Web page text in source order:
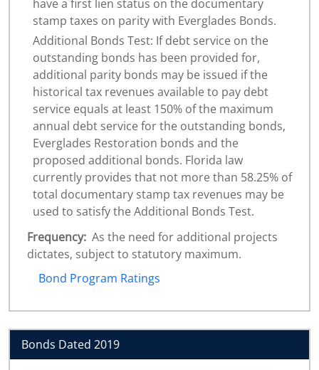
have a first lien status on the documentary
stamp taxes on parity with Everglades Bonds.
Additional Bonds Test: If debt service on the
outstanding bonds has been provided for,
additional parity bonds may be issued if the
historical tax revenues available to pay debt
service equals at least 150% of the maximum
annual debt service for the outstanding bonds,
Everglades Restoration bonds and the
proposed additional bonds. Florida law
currently provides that not more than 58.25% of
total documentary stamp tax revenues may be
used to satisfy the Additional Bonds Test.
Frequency: As the need for additional projects
dictates, subject to statutory maximum.
Bond Program Ratings
Bonds Dated 2019